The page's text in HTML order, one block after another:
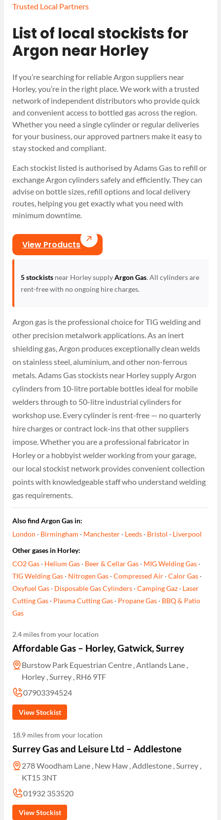
Trusted Local Partners
List of local stockists for
Argon near Horley
If you’re searching for reliable Argon suppliers near
Horley, you’re in the right place. We work with a trusted
network of independent distributors who provide quick
and convenient access to bottled gas across the region.
Whether you need a single cylinder or regular deliveries
for your business, our approved partners make it easy to
stay stocked and compliant.
Each stockist listed is authorised by Adams Gas to refill or
exchange Argon cylinders safely and efficiently. They can
advise on bottle sizes, refill options and local delivery
routes, helping you get exactly what you need with
minimum downtime.
View Products
5 stockistsnear Horley supplyArgon Gas. All cylinders are
rent-free with no ongoing hire charges.
Argon gas is the professional choice for TIG welding and
other precision metalwork applications. As an inert
shielding gas, Argon produces exceptionally clean welds
on stainless steel, aluminium, and other non-ferrous
metals. Adams Gas stockists near Horley supply Argon
cylinders from 10-litre portable bottles ideal for mobile
welders through to 50-litre industrial cylinders for
workshop use. Every cylinder is rent-free — no quarterly
hire charges or contract lock-ins that other suppliers
impose. Whether you are a professional fabricator in
Horley or a hobbyist welder working from your garage,
our local stockist network provides convenient collection
points with knowledgeable staff who understand welding
gas requirements.
Also find Argon Gas in:
London · Birmingham · Manchester · Leeds · Bristol · Liverpool
Other gases in Horley:
CO2 Gas · Helium Gas · Beer & Cellar Gas · MIG Welding Gas ·
TIG Welding Gas · Nitrogen Gas ·Compressed Air ·Calor Gas ·
Oxyfuel Gas · Disposable Gas Cylinders ·Camping Gaz · Laser
Cutting Gas · Plasma Cutting Gas · Propane Gas · BBQ & Patio
Gas
2.4 miles from your location
Affordable Gas – Horley, Gatwick, Surrey
Burstow Park Equestrian Centre , Antlands Lane ,
Horley , Surrey , RH6 9TF
07903394524
View Stockist
18.9 miles from your location
Surrey Gas and Leisure Ltd – Addlestone
278 Woodham Lane , New Haw , Addlestone , Surrey ,
KT15 3NT
01932 353520
View Stockist